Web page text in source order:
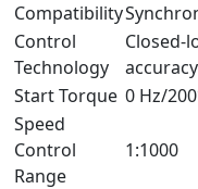
Compatibility
Control
Technology
Closed-
Start Torque 0 Hz/
Speed
Control
Range
1:1000